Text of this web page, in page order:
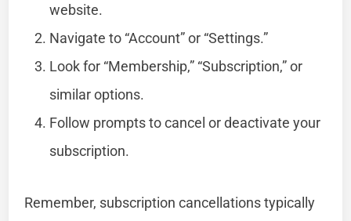
website.
Navigate to “Account” or “Settings.”
Look for “Membership,” “Subscription,” or
similar options.
Follow prompts to cancel or deactivate your
subscription.
Remember, subscription cancellations typically